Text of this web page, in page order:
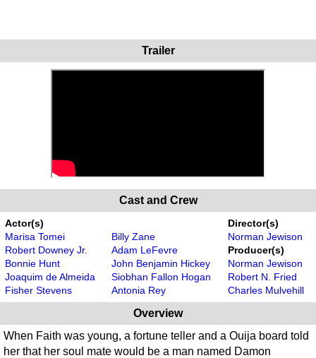
Trailer
Cast and Crew
Actor(s)
Marisa Tomei
Robert Downey Jr.
Bonnie Hunt
Joaquim de Almeida
Fisher Stevens
Billy Zane
Adam LeFevre
John Benjamin Hickey
Siobhan Fallon Hogan
Antonia Rey
Director(s)
Norman Jewison
Producer(s)
Norman Jewison
Robert N. Fried
Charles Mulvehill
Overview
When Faith was young, a fortune teller and a Ouija board told
her that her soul mate would be a man named Damon